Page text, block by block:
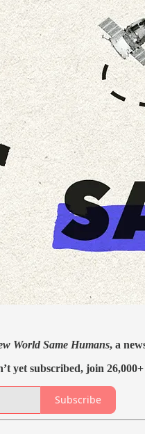
World Same Humans, a
yet subscribed, join
Subscribe